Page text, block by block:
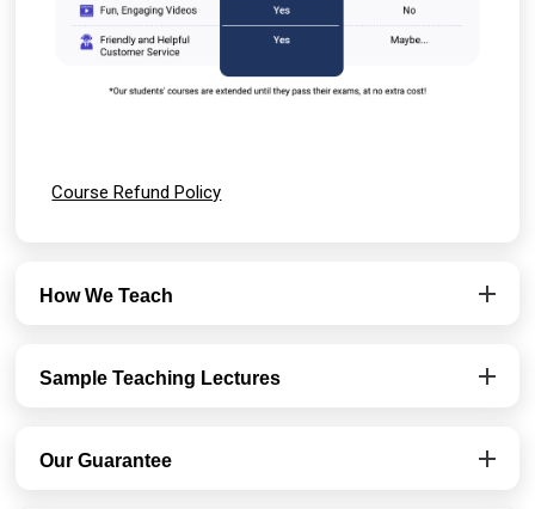
Course Refund Policy
How We Teach
Sample Teaching Lectures
Our Guarantee